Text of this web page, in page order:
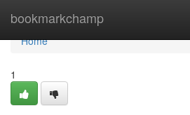
bookmarkchamp
Home
Home
1